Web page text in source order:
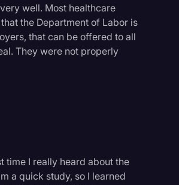
well. Most healthcare
the Department of Labor is
that can be offered to all
They were not properly
time I really heard about the
a quick study, so I learned